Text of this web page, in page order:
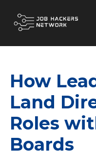
How
Land
Roles
Boards